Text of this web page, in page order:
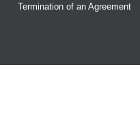
Termination of an Agreement